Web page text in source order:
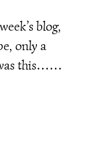
blog,
only a
this……